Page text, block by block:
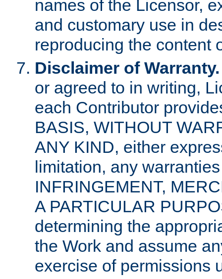
names of the Licensor,
and customary use in
reproducing the content
Disclaimer of Warranty.
or agreed to in writing,
each Contributor
BASIS, WITHOUT
ANY KIND, either
limitation, any
INFRINGEMENT,
A PARTICULAR
determining the
the Work and assume
exercise of permissions